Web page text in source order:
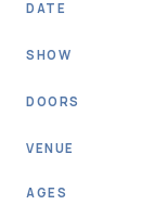
DATE
SHOW
DOORS
VENUE
AGES